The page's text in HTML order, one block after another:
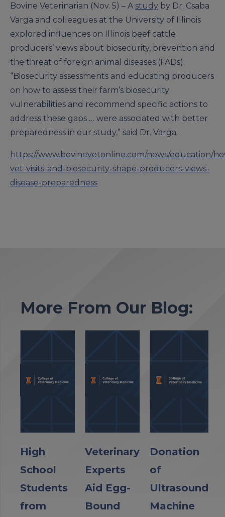
Bovine Veterinarian (Nov. 5) – A study by Dr. Csaba
Varga and colleagues at the University of Illinois
explored influences on Illinois beef cattle
producers’ views about biosecurity, prevention and
the threat of foreign animal diseases (FADs).
“Biosecurity assessments and educating producers
on how to assess their farm’s biosecurity
vulnerabilities and recommend specific actions to
address these gaps … were associated with better
preparedness in our study,” said Dr. Varga.
https://www.bovinevetonline.com/news/education/
vet-visits-and-biosecurity-shape-producers-views-
disease-preparedness
More From Our Blog:
High
School
Students
from
Veterinary
Experts
Aid Egg-
Bound
Donation
of
Ultrasound
Machine